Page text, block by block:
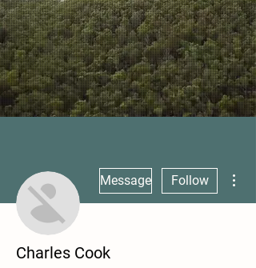
Message Follow
Charles Cook